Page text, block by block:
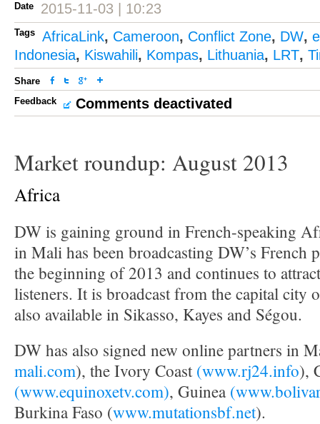
Date 2015-11-03 | 10:23
Tags AfricaLink, Cameroon, Conflict Zone, DW,
Indonesia, Kiswahili, Kompas, Lithuania, LRT,
Share
Feedback
Comments deactivated
Market roundup: August 2013
Africa
DW is gaining ground in French-speaking
in Mali has been broadcasting DW’s French
the beginning of 2013 and continues to
listeners. It is broadcast from the capital city
also available in Sikasso, Kayes and Ségou.
DW has also signed new online partners in
mali.com), the Ivory Coast(www.rj24.info),
(www.equinoxetv.com), Guinea
Burkina Faso (www.mutationsbf.net).